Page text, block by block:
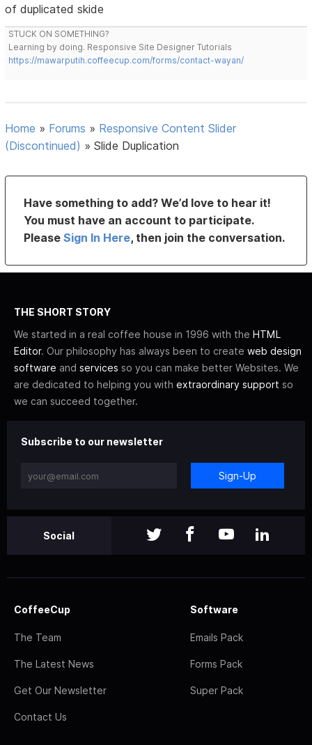
of duplicated skide
STUCK ON SOMETHING?
Learning by doing. Responsive Site Designer Tutorials
https://mawarputih.coffeecup.com/forms/contact-wayan/
Home » Forums » Responsive Content Slider
(Discontinued) »Slide Duplication
Have something to add? We’d love to hear it!
You must have an account to participate.
PleaseSign In Here, then join the conversation.
THE SHORT STORY
We started in a real coffee house in 1996 with the HTML
Editor. Our philosophy has always been to create web design
software and services so you can make better Websites. We
are dedicated to helping you with extraordinary support so
we can succeed together.
Subscribe to our newsletter
Sign-Up
Social
CoffeeCup
The Team
The Latest News
Get Our Newsletter
Contact Us
Software
Emails Pack
Forms Pack
Super Pack